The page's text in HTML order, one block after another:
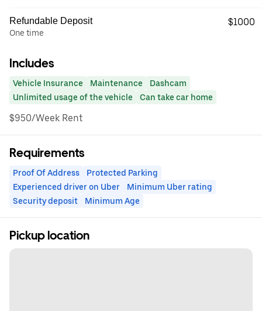
Refundable Deposit
One time
$1000
Includes
Vehicle Insurance Maintenance
Dashcam
Unlimited usage of the vehicle
Can take car home
$950/Week Rent
Requirements
Proof Of Address
Protected Parking
Experienced driver on Uber
Minimum Uber rating
Security deposit
Minimum Age
Pickup location